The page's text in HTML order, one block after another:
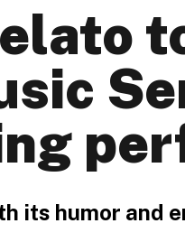
its humor and